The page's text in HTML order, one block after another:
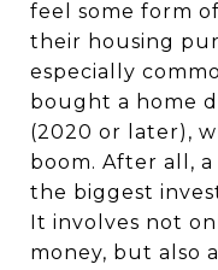
feel some form
their housing
especially
bought a home
(2020 or later),
boom. After all,
the biggest
It involves not
money, but also